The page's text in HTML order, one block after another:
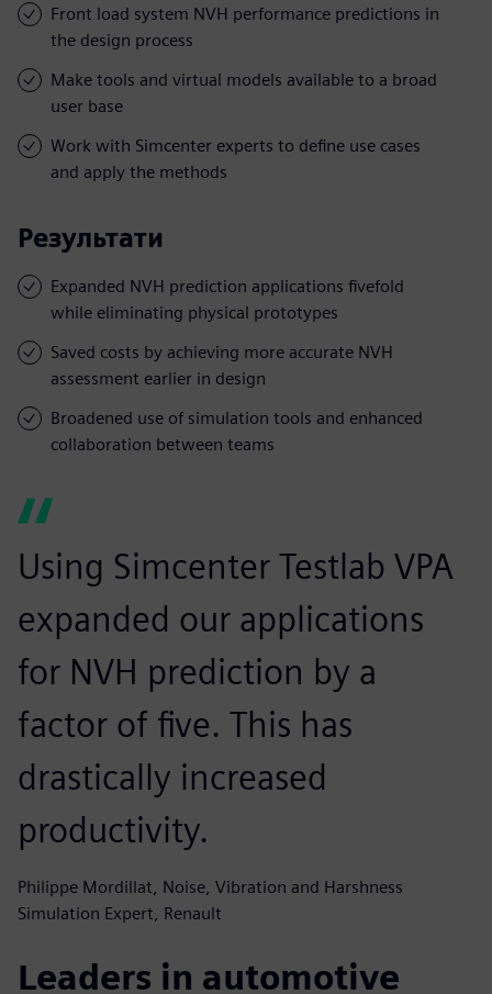
Front load system NVH performance predictions in
the design process
Make tools and virtual models available to a broad
user base
Work with Simcenter experts to define use cases
and apply the methods
Результати
Expanded NVH prediction applications fivefold
while eliminating physical prototypes
Saved costs by achieving more accurate NVH
assessment earlier in design
Broadened use of simulation tools and enhanced
collaboration between teams
Using Simcenter Testlab VPA
expanded our applications
for NVH prediction by a
factor of five. This has
drastically increased
productivity.
Philippe Mordillat, Noise, Vibration and Harshness
Simulation Expert, Renault
Leaders in automotive